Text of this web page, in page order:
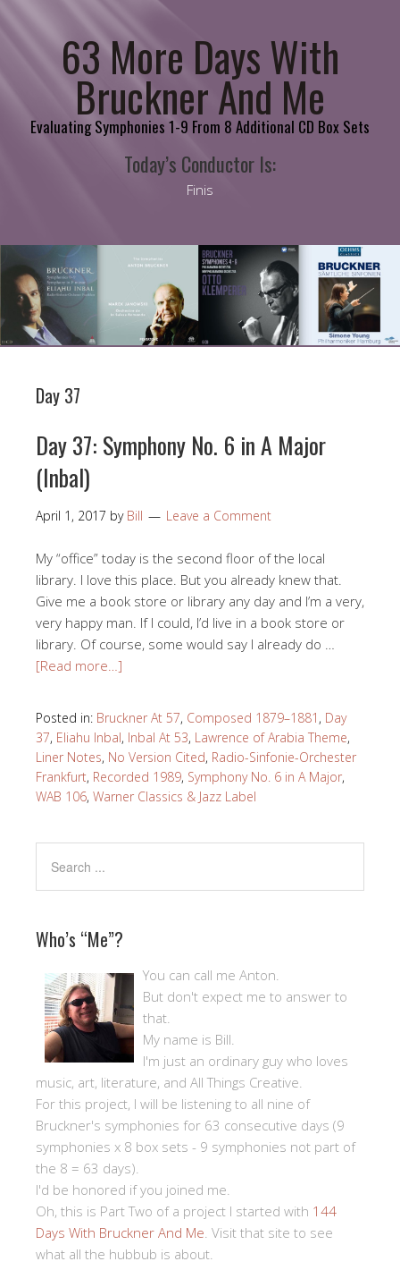
63 More Days With
Bruckner And Me
Evaluating Symphonies 1-9 From 8 Additional CD Box Sets
Today’s Conductor Is:
Finis
Day 37
Day 37: Symphony No. 6 in A Major
(Inbal)
April 1, 2017 by Bill Leave a Comment
My “office” today is the second floor of the local
library. I love this place. But you already knew that.
Give me a book store or library any day and I’m a very,
very happy man. If I could, I’d live in a book store or
library. Of course, some would say I already do …
[Read more…]
Posted in: Bruckner At 57, Composed 1879–1881 , Day
37, Eliahu Inbal, Inbal At 53, Lawrence of Arabia Theme,
Liner Notes, No Version Cited, Radio-Sinfonie-Orchester
Frankfurt, Recorded 1989, Symphony No. 6 in A Major,
WAB 106, Warner Classics & Jazz Label
Who’s “Me”?
You can call me Anton.
But don't expect me to answer to
that.
My name is Bill.
I'm just an ordinary guy who loves
music, art, literature, and All Things Creative.
For this project, I will be listening to all nine of
Bruckner's symphonies for 63 consecutive days (9
symphonies x 8 box sets - 9 symphonies not part of
the 8 = 63 days).
I'd be honored if you joined me.
Oh, this is Part Two of a project I started with 144
Days With Bruckner And Me. Visit that site to see
what all the hubbub is about.